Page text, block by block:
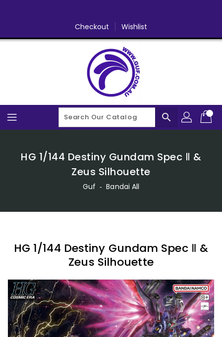
Checkout Wishlist
search
HG 1/144 Destiny Gundam Spec Ⅱ &
Zeus Silhouette
Guf ‐ Bandai All
HG 1/144 Destiny Gundam Spec Ⅱ &
Zeus Silhouette